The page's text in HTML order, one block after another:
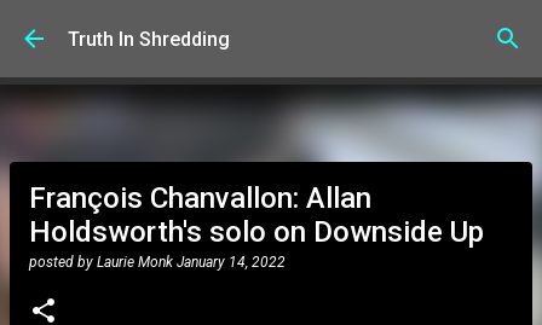
Skip to main content
Truth In Shredding
François Chanvallon: Allan
Holdsworth's solo on Downside Up
posted by Laurie Monk January 14, 2022